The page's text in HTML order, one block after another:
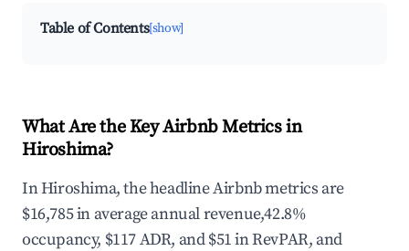
Table of Contents[show]
What Are the Key Airbnb Metrics in
Hiroshima?
In Hiroshima, the headline Airbnb metrics are
$16,785 in average annual revenue,42.8%
occupancy, $117 ADR, and $51 in RevPAR, and